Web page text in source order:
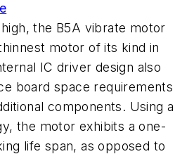
the B5A vibrate motor
motor of its kind in
IC driver design also
board space requirements
components. Using a
the motor exhibits a one-
life span, as opposed to